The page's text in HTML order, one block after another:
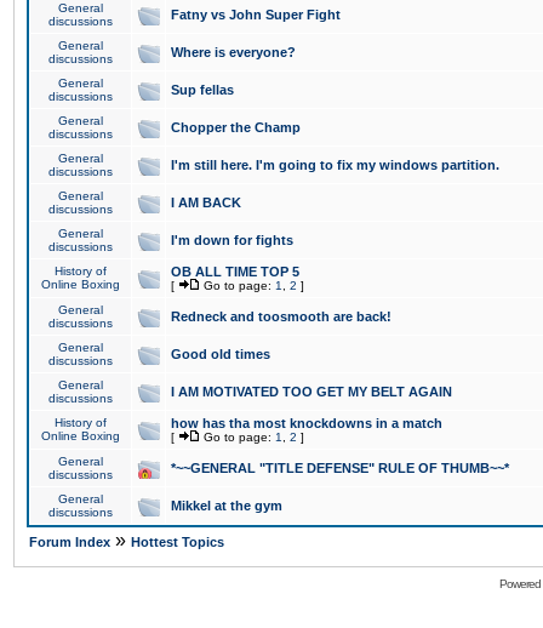
General
discussions
Fatny vs John Super Fight
General
discussions
Where is everyone?
General
discussions
Sup fellas
General
discussions
Chopper the Champ
General
discussions
I'm still here. I'm going to fix my windows partition.
General
discussions
I AM BACK
General
discussions
I'm down for fights
History of
Online Boxing
OB ALL TIME TOP 5
[ Go to page: 1 2 ]
General
discussions
Redneck and toosmooth are back!
General
discussions
Good old times
General
discussions
I AM MOTIVATED TOO GET MY BELT AGAIN
History of
Online Boxing
how has tha most knockdowns in a match
[ Go to page: 1 2 ]
General
discussions
*~~GENERAL "TITLE DEFENSE" RULE OF THUMB~~*
General
discussions
Mikkel at the gym
Forum Index » Hottest Topics